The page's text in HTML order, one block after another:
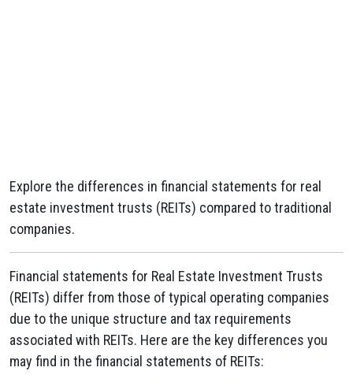
Explore the differences in financial statements for real
estate investment trusts (REITs) compared to traditional
companies.
Financial statements for Real Estate Investment Trusts
(REITs) differ from those of typical operating companies
due to the unique structure and tax requirements
associated with REITs. Here are the key differences you
may find in the financial statements of REITs: